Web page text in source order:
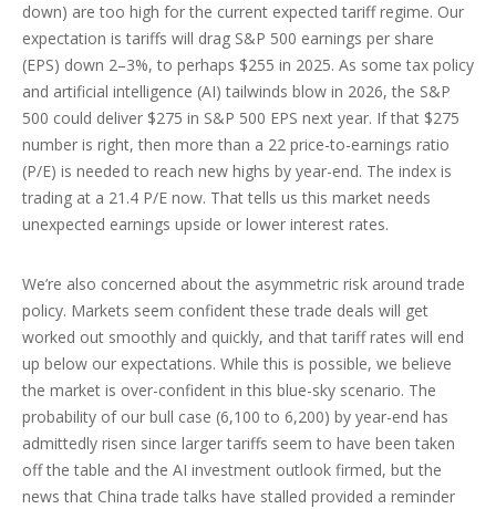
down) are too high for the current expected tariff regime. Our
expectation is tariffs will drag S&P 500 earnings per share
(EPS) down 2–3%, to perhaps $255 in 2025. As some tax policy
and artificial intelligence (AI) tailwinds blow in 2026, the S&P
500 could deliver $275 in S&P 500 EPS next year. If that $275
number is right, then more than a 22 price-to-earnings ratio
(P/E) is needed to reach new highs by year-end. The index is
trading at a 21.4 P/E now. That tells us this market needs
unexpected earnings upside or lower interest rates.
We’re also concerned about the asymmetric risk around trade
policy. Markets seem confident these trade deals will get
worked out smoothly and quickly, and that tariff rates will end
up below our expectations. While this is possible, we believe
the market is over-confident in this blue-sky scenario. The
probability of our bull case (6,100 to 6,200) by year-end has
admittedly risen since larger tariffs seem to have been taken
off the table and the AI investment outlook firmed, but the
news that China trade talks have stalled provided a reminder